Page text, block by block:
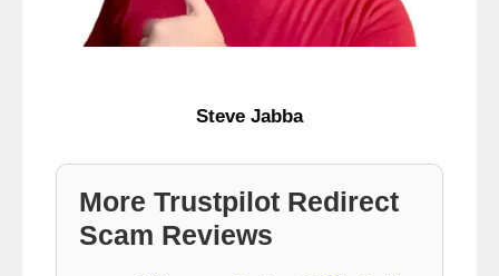
Steve Jabba
More Trustpilot Redirect
Scam Reviews